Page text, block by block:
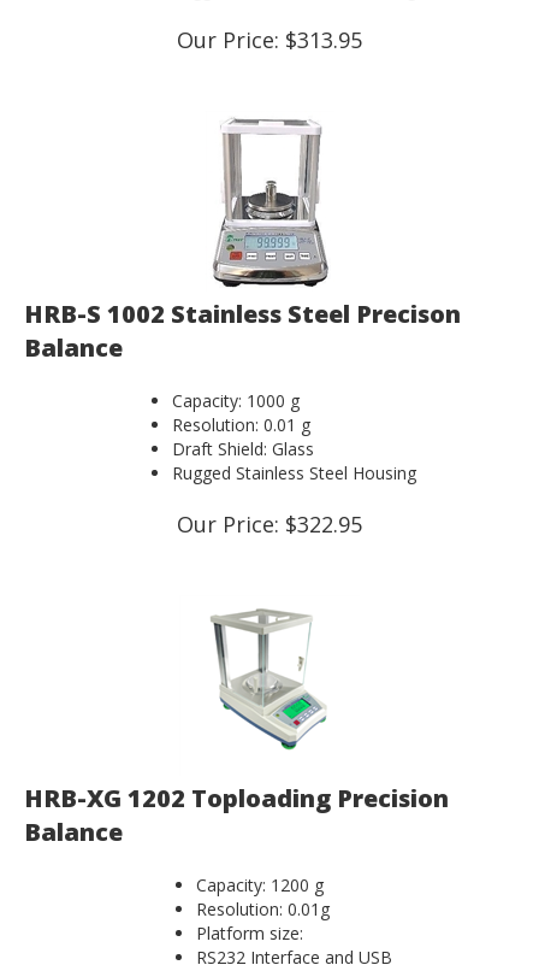
Our Price: $313.95
HRB-S 1002 Stainless Steel Precison
Balance
Capacity: 1000 g
Resolution: 0.01 g
Draft Shield: Glass
Rugged Stainless Steel Housing
Our Price: $322.95
HRB-XG 1202 Toploading Precision
Balance
Capacity: 1200 g
Resolution: 0.01g
Platform size:
RS232 Interface and USB